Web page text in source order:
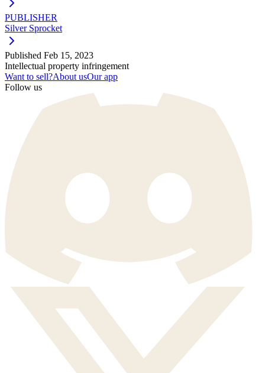
PUBLISHER
Silver Sprocket
Published Feb 15, 2023
Intellectual property infringement
Want to sell?About usOur app
Follow us